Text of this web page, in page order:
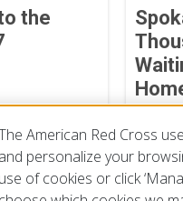
the
August
American Red Cross
and personalize your
use of cookies or click